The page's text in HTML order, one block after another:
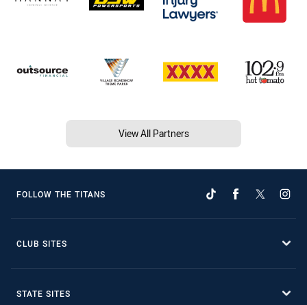
View All Partners
FOLLOW THE TITANS
CLUB SITES
STATE SITES